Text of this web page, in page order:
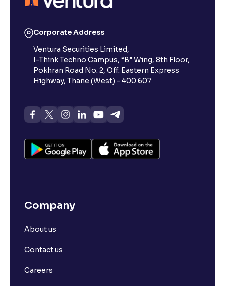
Corporate Address
Ventura Securities Limited,
I-Think Techno Campus, “B” Wing, 8th Floor,
Pokhran Road No. 2, Off. Eastern Express
Highway, Thane (West) - 400 607
Company
About us
Contact us
Careers